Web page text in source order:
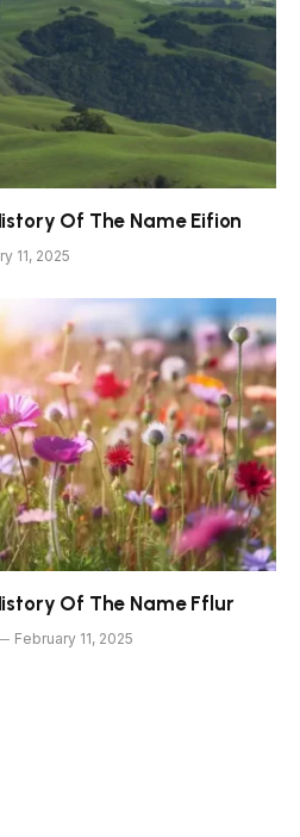
Of The Name Eifion
11, 2025
Of The Name Fflur
February 11, 2025